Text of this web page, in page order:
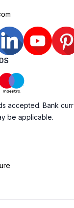
accepted. Bank
be applicable.